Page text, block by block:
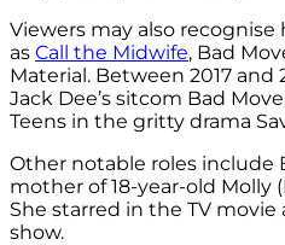
Viewers may also recognise
as Call the Midwife, Bad
Material. Between 2017 and
Jack Dee’s sitcom Bad
Teens in the gritty drama
Other notable roles include
mother of 18-year-old Molly
She starred in the TV
show.